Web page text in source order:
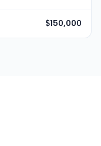
$150,000